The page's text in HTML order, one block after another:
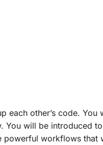
each other’s code.
will be introduced
powerful workflows that